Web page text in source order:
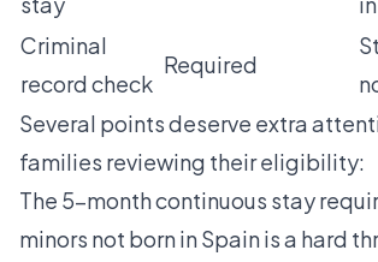
Criminal
record check
Required
Several points deserve extra
families reviewing their eligibility:
The 5-month continuous stay
minors not born in Spain is a hard